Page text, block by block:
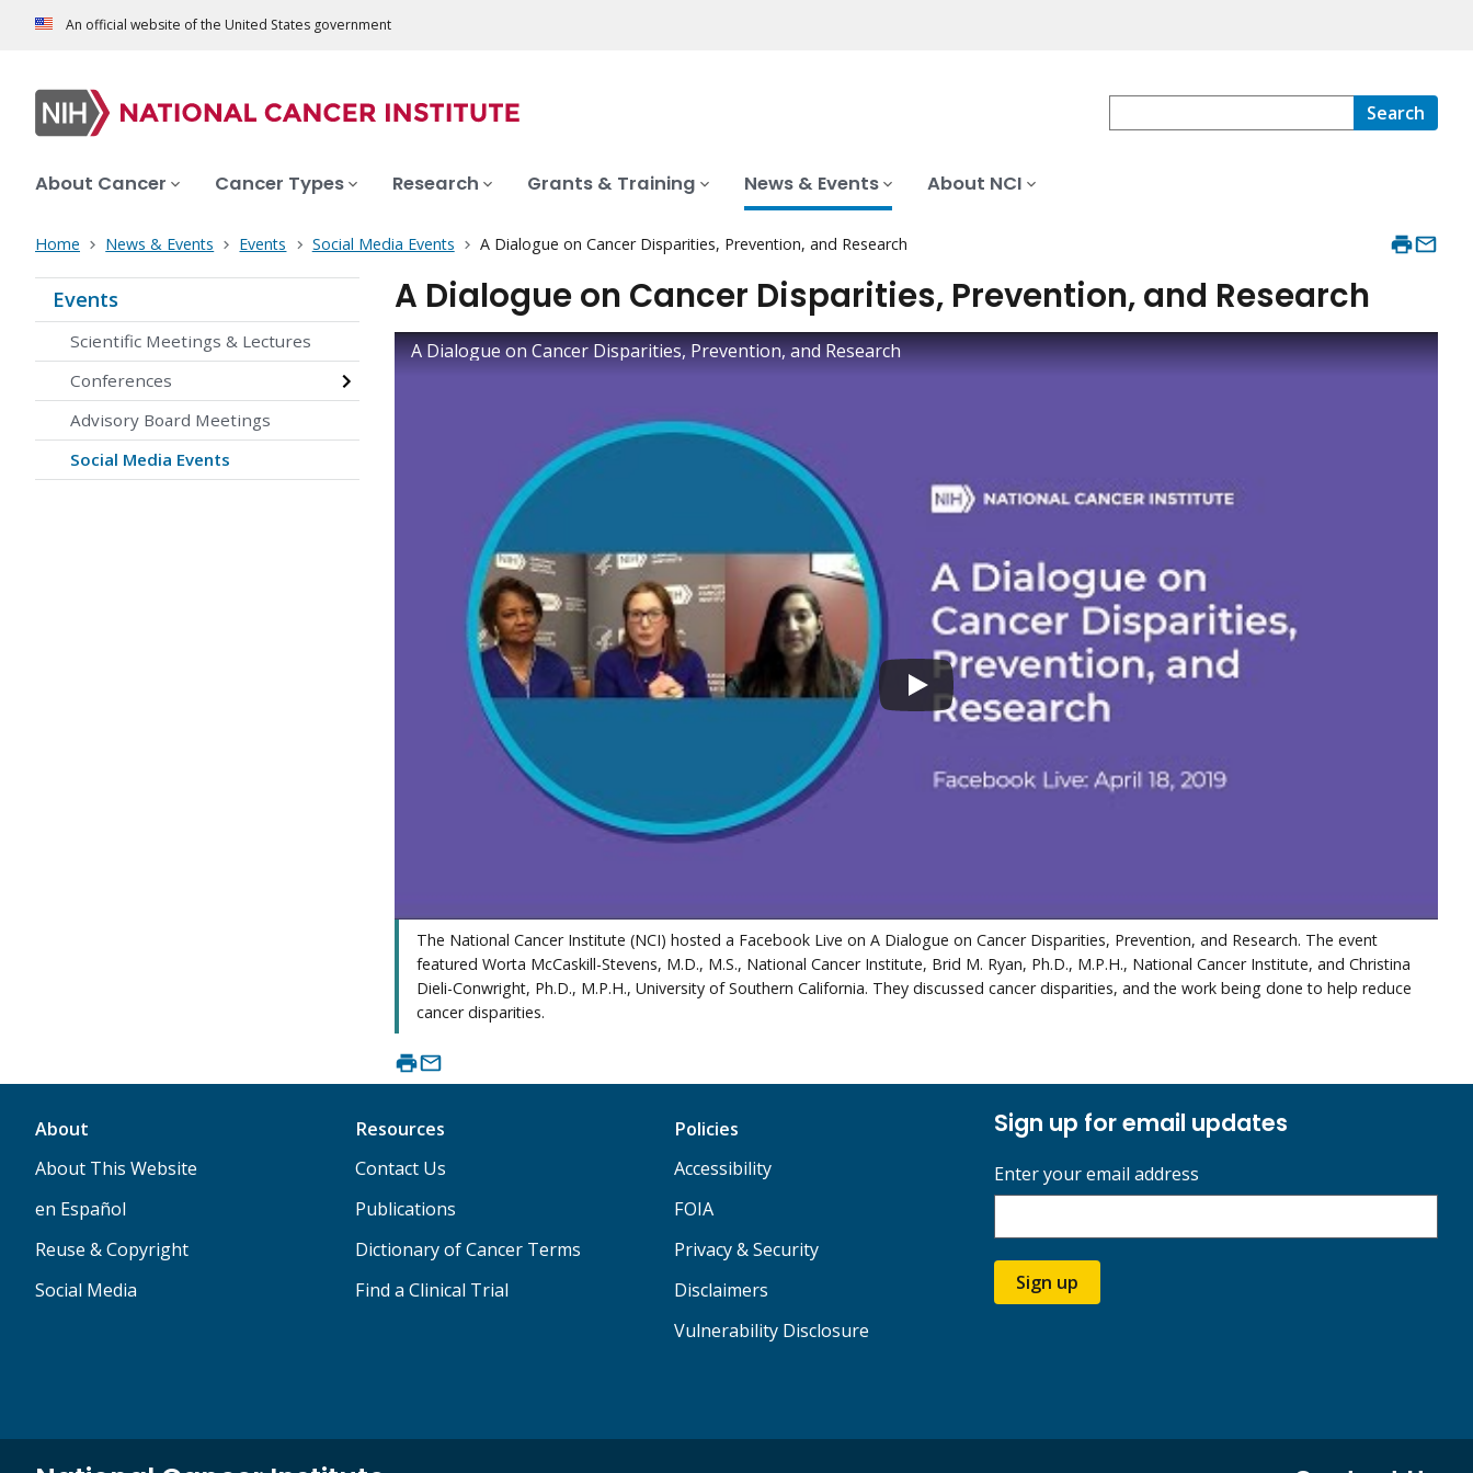
An official website of the United States government
Search
About Cancer Cancer Types Research Grants & Training News & Events About NCI
Home News & Events Events Social Media Events A Dialogue on Cancer Disparities, Prevention, and Research
Events
Scientific Meetings & Lectures
Conferences
Advisory Board Meetings
Social Media Events
A Dialogue on Cancer Disparities, Prevention, and Research
A Dialogue on Cancer Disparities, Prevention, and Research
The National Cancer Institute (NCI) hosted a Facebook Live on A Dialogue on Cancer Disparities, Prevention, and Research. The event
featured Worta McCaskill-Stevens, M.D., M.S., National Cancer Institute, Brid M. Ryan, Ph.D., M.P.H., National Cancer Institute, and Christina
Dieli-Conwright, Ph.D., M.P.H., University of Southern California. They discussed cancer disparities, and the work being done to help reduce
cancer disparities.
About
About This Website
en Español
Reuse & Copyright
Social Media
Resources
Contact Us
Publications
Dictionary of Cancer Terms
Find a Clinical Trial
Policies
Accessibility
FOIA
Privacy & Security
Disclaimers
Vulnerability Disclosure
Sign up for email updates
Enter your email address
Sign up